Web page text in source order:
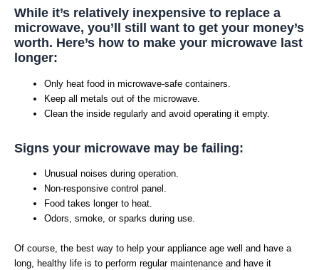
While it’s relatively inexpensive to replace a
microwave, you’ll still want to get your money’s
worth. Here’s how to make your microwave last
longer:
Only heat food in microwave-safe containers.
Keep all metals out of the microwave.
Clean the inside regularly and avoid operating it empty.
Signs your microwave may be failing:
Unusual noises during operation.
Non-responsive control panel.
Food takes longer to heat.
Odors, smoke, or sparks during use.
Of course, the best way to help your appliance age well and have a
long, healthy life is to perform regular maintenance and have it